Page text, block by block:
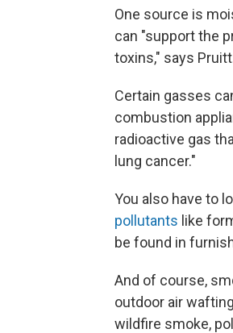
One source is
can "support the
toxins," says
Certain gasses
combustion
radioactive gas
lung cancer."
You also have to
pollutants like
be found in
And of course,
outdoor air
wildfire smoke,